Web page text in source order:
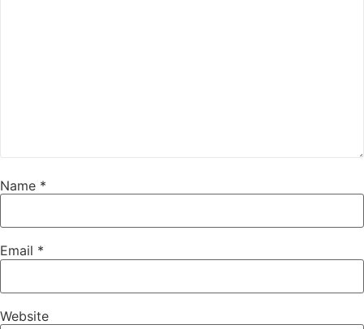
Name *
Email *
Website